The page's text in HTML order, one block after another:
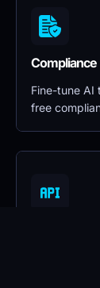
Compliance
Fine-tune AI
free